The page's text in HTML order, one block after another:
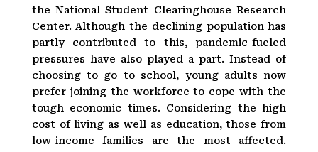
the National Student Clearinghouse Research
Center. Although the declining population has
partly contributed to this, pandemic-fueled
pressures have also played a part. Instead of
choosing to go to school, young adults now
prefer joining the workforce to cope with the
tough economic times. Considering the high
cost of living as well as education, those from
low-income families are the most affected.